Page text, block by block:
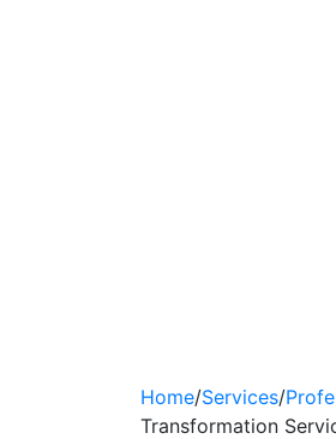
Home/Services/
Transformation